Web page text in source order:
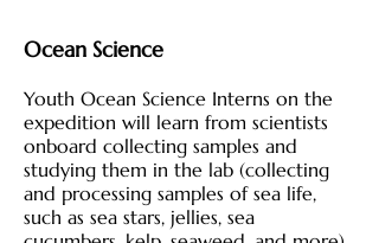
Ocean Science
Youth Ocean Science Interns on the
expedition will learn from scientists
onboard collecting samples and
studying them in the lab (collecting
and processing samples of sea life,
such as sea stars, jellies, sea